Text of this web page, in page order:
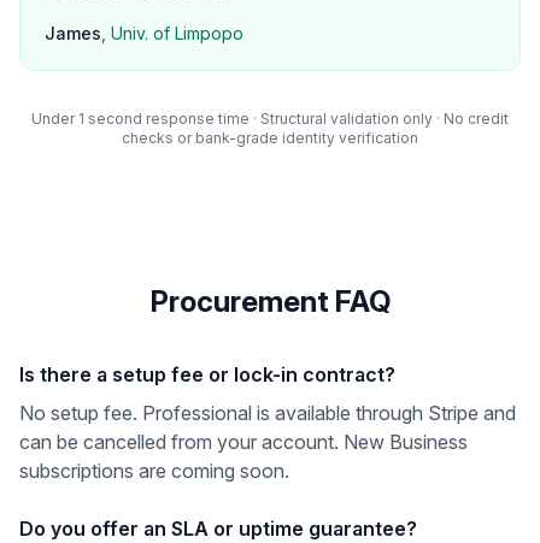
James Univ. of Limpopo
Under 1 second response time · Structural validation only · No credit
checks or bank-grade identity verification
Procurement FAQ
Is there a setup fee or lock-in contract?
No setup fee. Professional is available through Stripe and
can be cancelled from your account. New Business
subscriptions are coming soon.
Do you offer an SLA or uptime guarantee?